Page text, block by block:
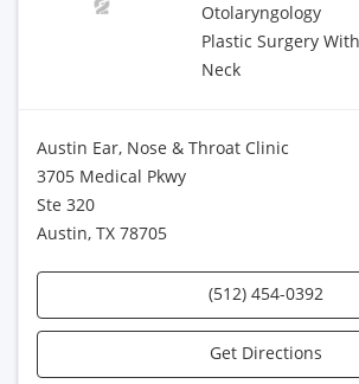
Otolaryngology
Plastic Surgery
Neck
Austin Ear, Nose & Throat Clinic
3705 Medical Pkwy
Ste 320
Austin, TX 78705
(512) 454-0392
Get Directions